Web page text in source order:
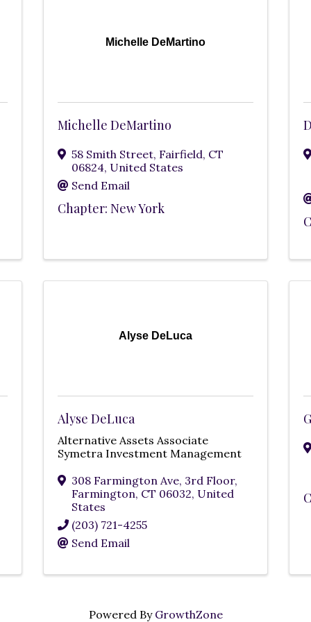
Michelle DeMartino
Michelle DeMartino
58 Smith Street, Fairfield, CT
06824, United States
Send Email
Chapter: New York
Alyse DeLuca
Alyse DeLuca
Alternative Assets Associate
Symetra Investment Management
308 Farmington Ave, 3rd Floor,
Farmington, CT 06032, United
States
(203) 721-4255
Send Email
Powered By GrowthZone